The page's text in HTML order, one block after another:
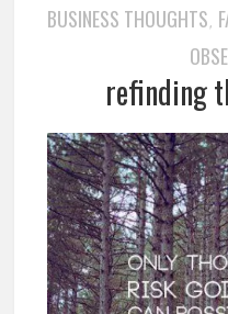
BUSINESS THOUGHTS,
refinding